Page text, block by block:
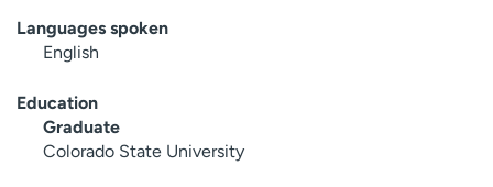
Languages spoken
English
Education
Graduate
Colorado State University